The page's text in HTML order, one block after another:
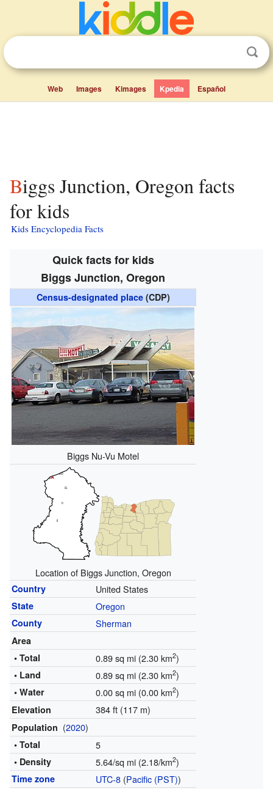
Web Images Kimages Kpedia Español
Biggs Junction, Oregon facts
for kids
Kids Encyclopedia Facts
Quick facts for kids
Biggs Junction, Oregon
Census-designated place(CDP)
Biggs Nu-Vu Motel
Location of Biggs Junction, Oregon
Country United States
State Oregon
County Sherman
Area
• Total
0.89 sq mi (2.30 km2)
• Land 0.89 sq mi (2.30 km2)
• Water 0.00 sq mi (0.00 km2)
Elevation 384 ft (117 m)
Population (2020)
• Total 5
• Density 5.64/sq mi (2.18/km2)
Time zone UTC-8(Pacific (PST))